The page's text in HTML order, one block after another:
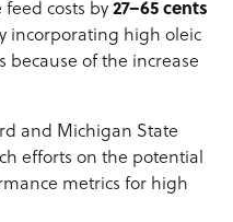
feed costs by27–65 cents
incorporating high oleic
because of the increase
and Michigan State
efforts on the potential
metrics for high